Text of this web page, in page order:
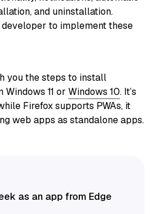
and uninstallation.
to implement these
you the steps to install
Windows 11 or Windows 10. It’s
Firefox supports PWAs, it
web apps as standalone apps.
as an app from Edge